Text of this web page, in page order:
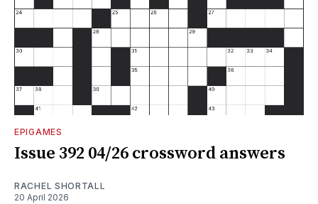
EPIGAMES
Issue 392 04/26 crossword answers
RACHEL SHORTALL
20 April 2026